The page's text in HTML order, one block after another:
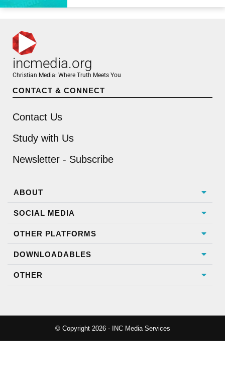
incmedia.org
Christian Media: Where Truth Meets You
CONTACT & CONNECT
Contact Us
Study with Us
Newsletter - Subscribe
ABOUT
SOCIAL MEDIA
OTHER PLATFORMS
DOWNLOADABLES
OTHER
© Copyright 2026 - INC Media Services